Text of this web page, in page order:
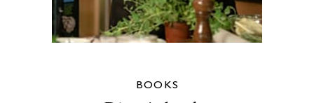
BOOKS